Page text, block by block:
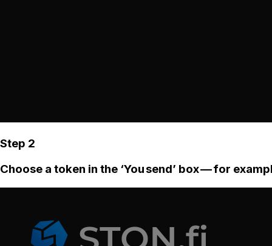
Step 2
Choose a token in the ‘You send’ box — for